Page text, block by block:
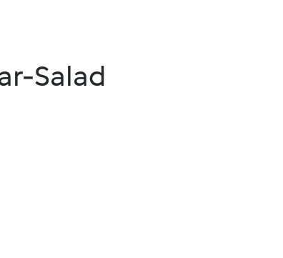
Salad